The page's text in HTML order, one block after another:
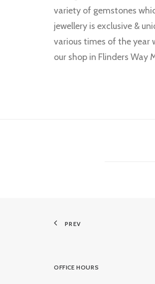
variety of gemstones
jewellery is exclusive &
various times of the year
our shop in Flinders Way
PREV
OFFICE HOURS